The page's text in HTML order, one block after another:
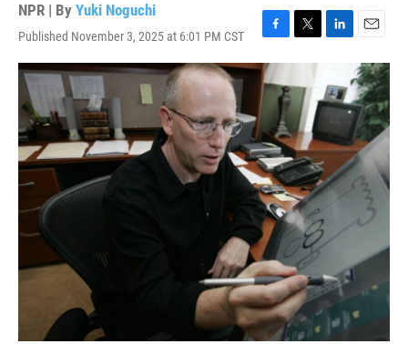
NPR | By Yuki Noguchi
Published November 3, 2025 at 6:01 PM CST
F
a
c
e
b
o
o
k
T
w
t
t
e
r
L
k
e
d
I
E
m
a
i
l